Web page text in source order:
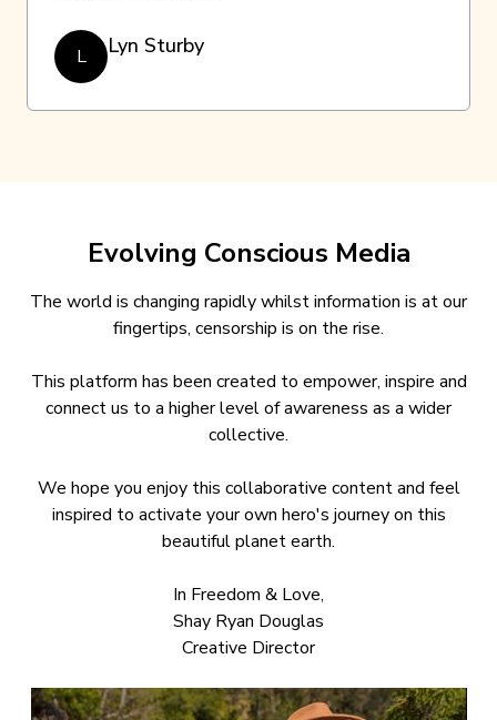
L Lyn Sturby
Evolving Conscious Media
The world is changing rapidly whilst information is at our
fingertips, censorship is on the rise.
This platform has been created to empower, inspire and
connect us to a higher level of awareness as a wider
collective.
We hope you enjoy this collaborative content and feel
inspired to activate your own hero's journey on this
beautiful planet earth.
In Freedom & Love,
Shay Ryan Douglas
Creative Director